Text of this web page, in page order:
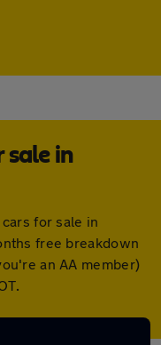
sale in
for sale in
free breakdown
an AA member)